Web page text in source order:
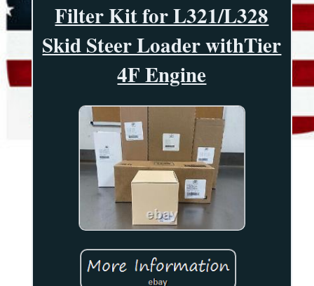
Filter Kit for L321/L328
Skid Steer Loader withTier
4F Engine